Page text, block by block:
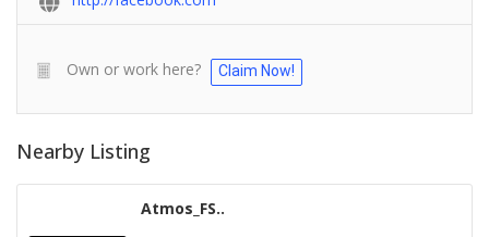
Own or work here? Claim Now!
Nearby Listing
Atmos_FS..